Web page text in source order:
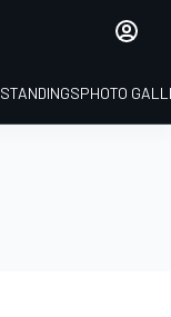
STANDINGSPHOTO